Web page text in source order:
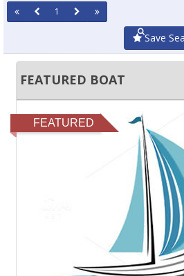
1
Save
FEATURED BOAT
FEATURED